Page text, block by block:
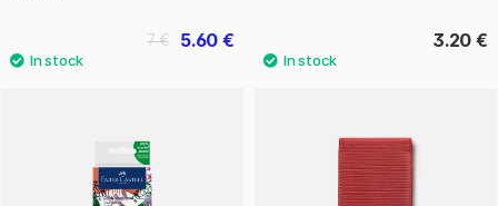
5.60 €
7 € 3.20 €